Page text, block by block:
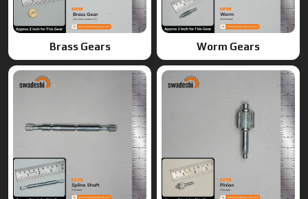
Spline Shaft Pinion Gear
Ring Gears Double Gears